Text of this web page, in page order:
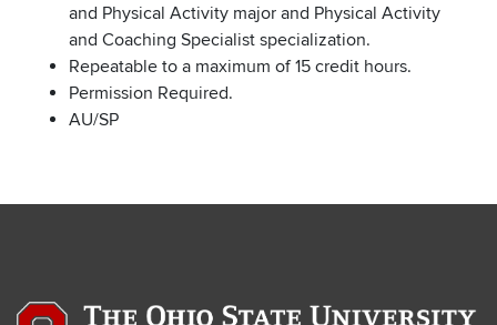
and Physical Activity major and Physical Activity
and Coaching Specialist specialization.
Repeatable to a maximum of 15 credit hours.
Permission Required.
AU/SP